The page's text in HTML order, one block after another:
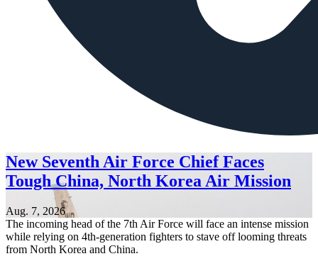
New Seventh Air Force Chief Faces
Tough China, North Korea Air Mission
Aug. 7, 2026
The incoming head of the 7th Air Force will face an intense mission
while relying on 4th-generation fighters to stave off looming threats
from North Korea and China.